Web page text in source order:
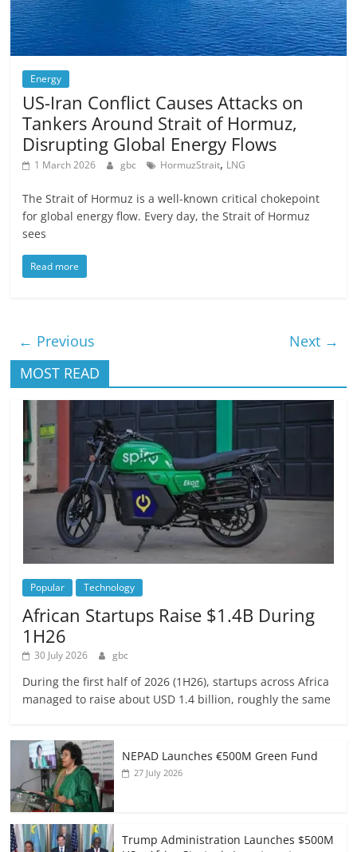
Energy
US-Iran Conflict Causes Attacks on
Tankers Around Strait of Hormuz,
Disrupting Global Energy Flows
1 March 2026 gbc HormuzStrait, LNG
The Strait of Hormuz is a well-known critical chokepoint
for global energy flow. Every day, the Strait of Hormuz
sees
Read more
← Previous
Next →
MOST READ
Popular Technology
African Startups Raise $1.4B During
1H26
30 July 2026 gbc
During the first half of 2026 (1H26), startups across Africa
managed to raise about USD 1.4 billion, roughly the same
NEPAD Launches €500M Green Fund
27 July 2026
Trump Administration Launches $500M